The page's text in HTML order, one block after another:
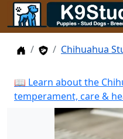
HomeStud Dogs
Chihuahua
📖 Learn about the
temperament, care &